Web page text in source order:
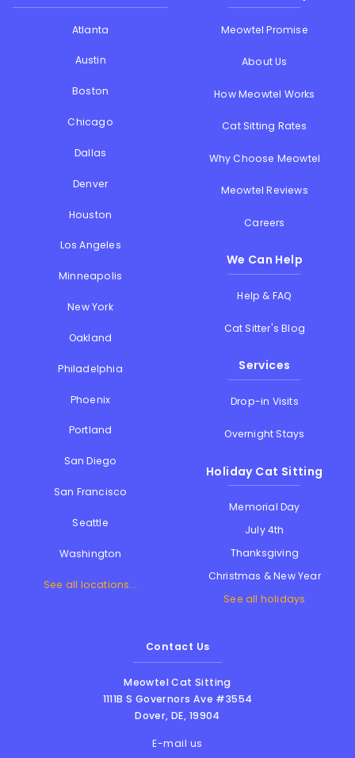
Atlanta
Austin
Boston
Chicago
Dallas
Denver
Houston
Los Angeles
Minneapolis
New York
Oakland
Philadelphia
Phoenix
Portland
San Diego
San Francisco
Seattle
Washington
See all locations...
Meowtel Promise
About Us
How Meowtel Works
Cat Sitting Rates
Why Choose Meowtel
Meowtel Reviews
Careers
We Can Help
Help & FAQ
Cat Sitter's Blog
Services
Drop-in Visits
Overnight Stays
Holiday Cat Sitting
Memorial Day
July 4th
Thanksgiving
Christmas & New Year
See all holidays
Contact Us
Meowtel Cat Sitting
1111B S Governors Ave #3554
Dover,DE, 19904
E-mail us